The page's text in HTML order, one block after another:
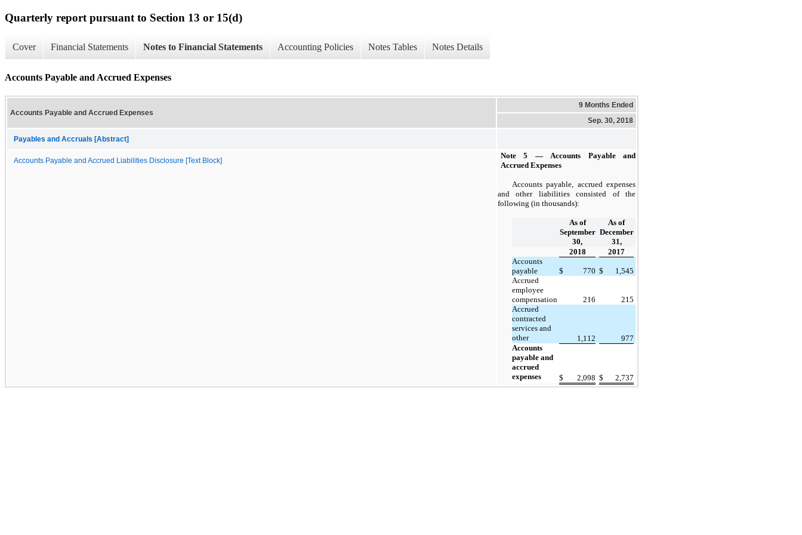
Quarterly report pursuant to Section 13 or 15(d)
Cover Financial Statements Notes to Financial Statements Accounting Policies Notes Tables Notes Details
Accounts Payable and Accrued Expenses
Accounts Payable and Accrued Expenses
9 Months Ended
Sep. 30, 2018
Payables and Accruals [Abstract]
Accounts Payable and Accrued Liabilities Disclosure [Text Block]
Note 5 — Accounts Payable and
Accrued Expenses
Accounts payable, accrued expenses
and other liabilities consisted of the
following (in thousands):
As of
September
30,
As of
December
31,
2018
2017
Accounts
payable
$ 770 $
1,545
Accrued
employee
compensation
216
215
Accrued
contracted
services and
other
1,112
977
Accounts
payable and
accrued
expenses
$ 2,098 $ 2,737